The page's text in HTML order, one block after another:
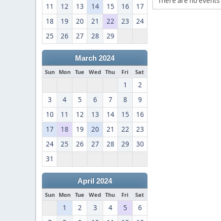
11
12 13 14 15 16
17
18
19 20 21 22 23
24
25
26 27 28 29
March 2024
Sun Mon Tue Wed Thu Fri Sat
1
2
3
4 5 6 7 8
9
10
11 12 13 14 15
16
17
18 19 20 21 22
23
24
25 26 27 28 29
30
31
April 2024
Sun Mon Tue Wed Thu Fri Sat
1 2 3 4 5
6